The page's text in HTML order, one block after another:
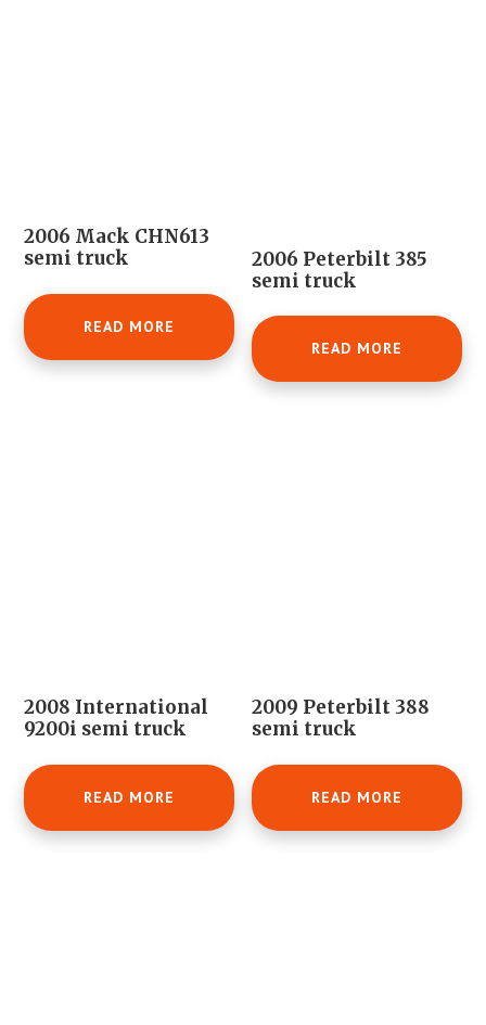
2006 Mack CHN613
semi truck
READ MORE
2006 Peterbilt 385
semi truck
READ MORE
2008 International
9200i semi truck
READ MORE
2009 Peterbilt 388
semi truck
READ MORE